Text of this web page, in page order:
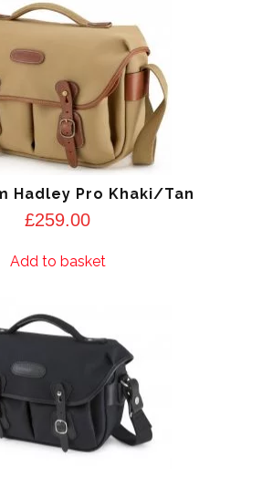
Hadley Pro Khaki/Tan
£259.00
Add to basket